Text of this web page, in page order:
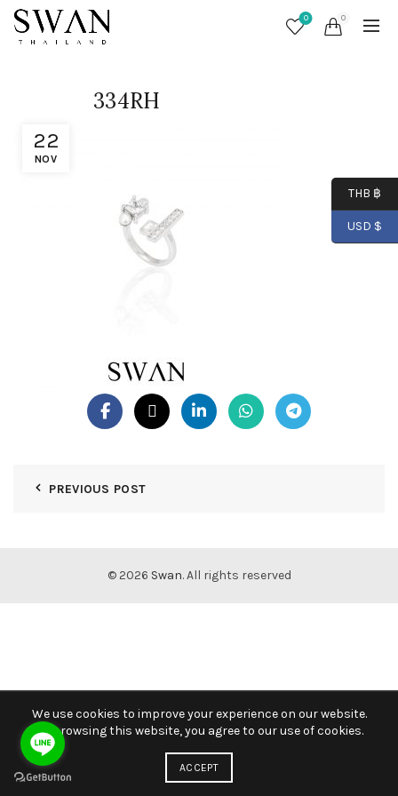
0 0
22
NOV
334RH
PREVIOUS POST
© 2026 Swan. All rights reserved
THB ฿
USD $
We use cookies to improve your experience on our website.
By browsing this website, you agree to our use of cookies.
ACCEPT